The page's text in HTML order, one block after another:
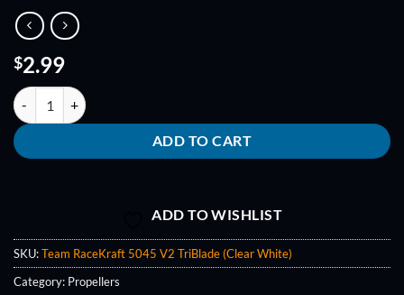
$2.99
Team RaceKraft 5045 V2 TriBlade Race Prop (Clear White) quantity
ADD TO CART
ADD TO WISHLIST
SKU:Team RaceKraft 5045 V2 TriBlade (Clear White)
Category: Propellers